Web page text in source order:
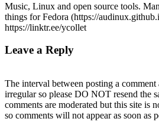
Music, Linux and open source tools.
things for Fedora (https://
https://linktr.ee/ycollet
Leave a Reply
The interval between posting a
irregular so please DO NOT resend the
comments are moderated but this site is
so comments will not appear as soon as